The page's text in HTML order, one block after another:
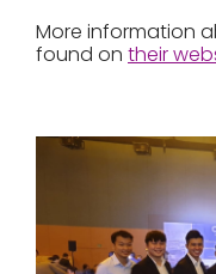
More information
found on their